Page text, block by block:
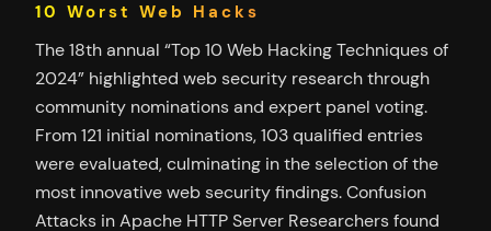
10 Worst Web Hacks
The 18th annual “Top 10 Web Hacking Techniques of
2024” highlighted web security research through
community nominations and expert panel voting.
From 121 initial nominations, 103 qualified entries
were evaluated, culminating in the selection of the
most innovative web security findings. Confusion
Attacks in Apache HTTP Server Researchers found